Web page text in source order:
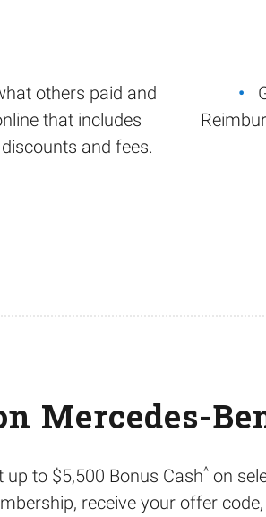
others paid and
that includes
and fees.
Mercedes-
to $5,500 Bonus Cash^on
receive your offer